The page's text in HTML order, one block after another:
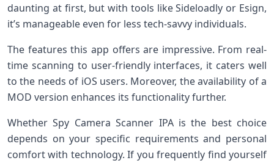
daunting at first, but with tools like Sideloadly or Esign,
it’s manageable even for less tech-savvy individuals.
The features this app offers are impressive. From real-
time scanning to user-friendly interfaces, it caters well
to the needs of iOS users. Moreover, the availability of a
MOD version enhances its functionality further.
Whether Spy Camera Scanner IPA is the best choice
depends on your specific requirements and personal
comfort with technology. If you frequently find yourself